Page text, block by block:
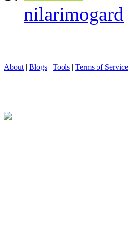
nilarimogard
About | Blogs | Tools | Terms of Service